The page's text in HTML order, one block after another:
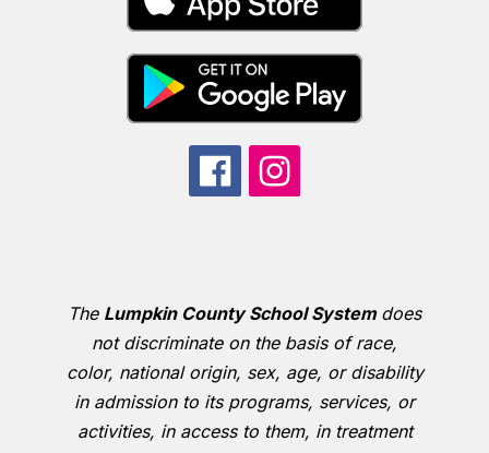
The Lumpkin County School System does
not discriminate on the basis of race,
color, national origin, sex, age, or disability
in admission to its programs, services, or
activities, in access to them, in treatment